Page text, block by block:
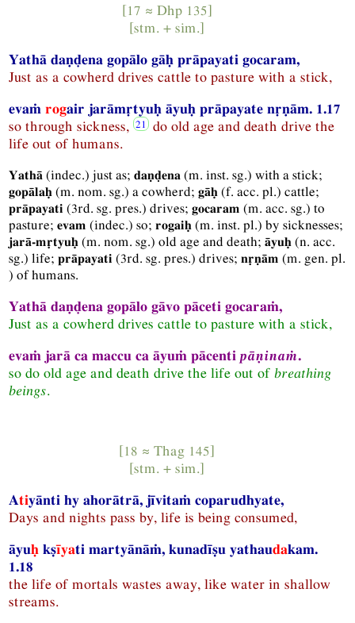
[17 ≈ Dhp135]
[stm. + sim.]
Yathā daṇḍena gopālo gāḥ prāpayati gocaram,
Just as a cowherd drives cattle to pasture with a stick,
evaṁrogair jarāmṛtyuḥ āyuḥ prāpayate nṛṇām. 1.17
so through sickness,
do old age and death drive the
life out of humans.
Yathā (indec.) just as;daṇḍena (m. inst. sg.) with a stick;
gopālaḥ (m. nom. sg.) a cowherd;gāḥ (f. acc. pl.) cattle;
prāpayati (3rd.sg. pres.) drives;gocaram (m. acc. sg.) to
pasture;evam (indec.) so;rogaiḥ (m. inst. pl.) by sicknesses;
jarā-mṛtyuḥ (m. nom. sg.) old age and death;āyuḥ (n. acc.
sg.) life;prāpayati (3rd.sg. pres.) drives;nṛṇām (m. gen. pl.
) of humans.
Yathā daṇḍena gopālo gāvo pāceti gocaraṁ,
Just as a cowherd drives cattle to pasture with a stick,
evaṁ jarā ca maccu ca āyuṁ pācentipāṇinaṁ.
so do old age and death drive the life out ofbreathing
beings.
[18 ≈ Thag 145]
[stm. + sim.]
Atiyānti hy ahorātrā, jīvitaṁ coparudhyate,
Days and nights pass by, life is being consumed,
āyuḥ kṣīyati martyānāṁ, kunadīṣu yathaudakam.
1.18
the life of mortals wastes away, like water in shallow
streams.